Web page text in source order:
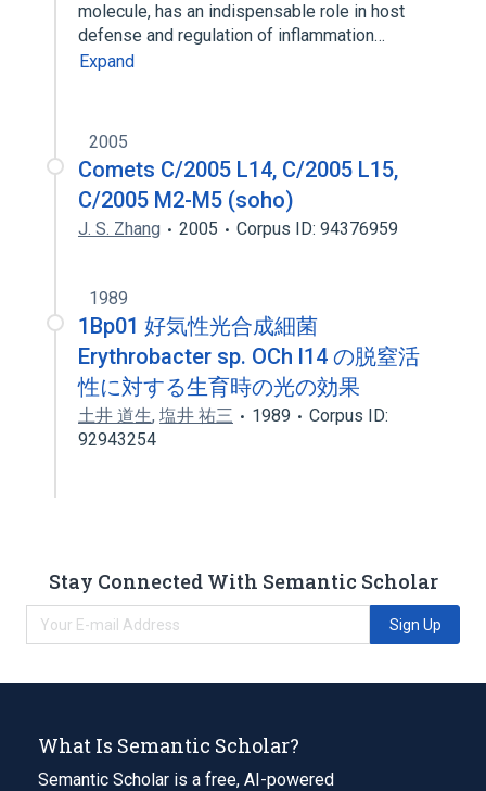
molecule, has an indispensable role in host
defense and regulation of inflammation…
Expand
2005
Comets C/2005 L14, C/2005 L15,
C/2005 M2-M5 (soho)
J. S. Zhang 2005 Corpus ID: 94376959
1989
1Bp01 好気性光合成細菌
Erythrobacter sp. OCh l14 の脱窒活
性に対する生育時の光の効果
土井 道生, 塩井 祐三 1989
Corpus ID:
92943254
Stay Connected With Semantic Scholar
Sign Up
What Is Semantic Scholar?
Semantic Scholar is a free, AI-powered